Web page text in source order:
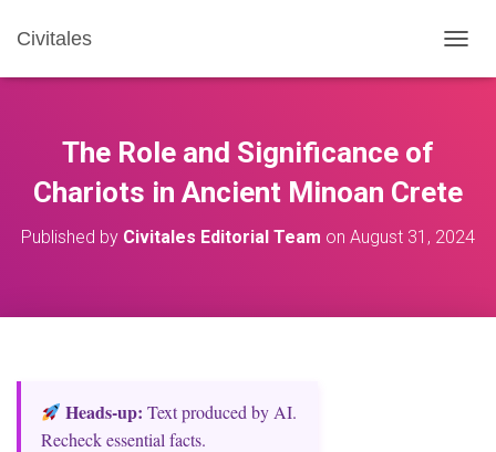
Civitales
O
A
I
The Role and Significance of
Chariots in Ancient Minoan Crete
Published by Civitales Editorial Team on August 31, 2024
Heads‑up: Text produced by AI.
Recheck essential facts.